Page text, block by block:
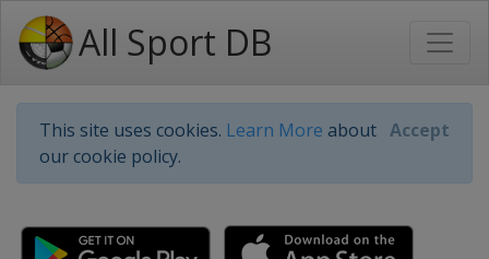
All Sport DB
This site uses cookies. Learn More about
our cookie policy.
Accept